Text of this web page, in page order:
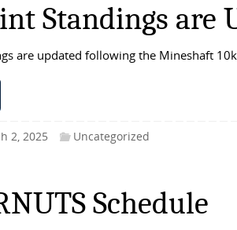
Standings are
are updated following the Mineshaft 10k
2, 2025 Uncategorized
Schedule